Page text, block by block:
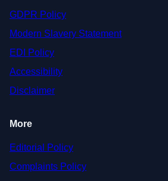
GDPR Policy
Modern Slavery Statement
EDI Policy
Accessibility
Disclaimer
More
Editorial Policy
Complaints Policy